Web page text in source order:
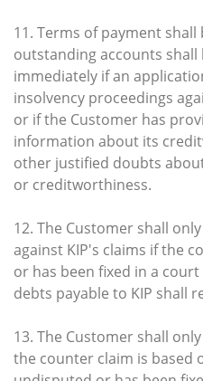
11. Terms of payment shall
outstanding accounts shall
immediately if an
insolvency proceedings
or if the Customer has
information about its
other justified doubts
or creditworthiness.
12. The Customer shall
against KIP's claims if the
or has been fixed in a
debts payable to KIP shall
13. The Customer shall
the counter claim is based